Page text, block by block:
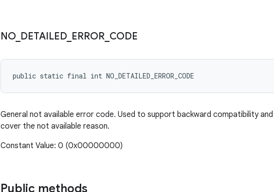
NO DETAILED ERROR CODE
public static final int NO_DETAILED_ERROR_CODE
General not available error code. Used to support backward compatibility
cover the not available reason.
Constant Value: 0 (0x00000000)
Public methods